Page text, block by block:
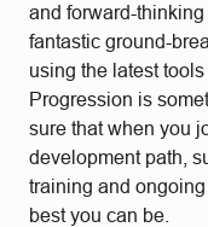
and forward-
fantastic ground-
using the latest
Progression is
sure that when you
development path,
training and
best you can be.